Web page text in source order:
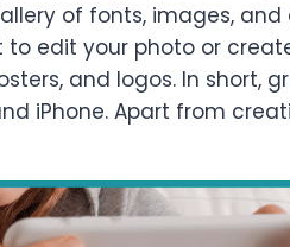
of fonts, images,
edit your photo or
and logos. In
iPhone. Apart from